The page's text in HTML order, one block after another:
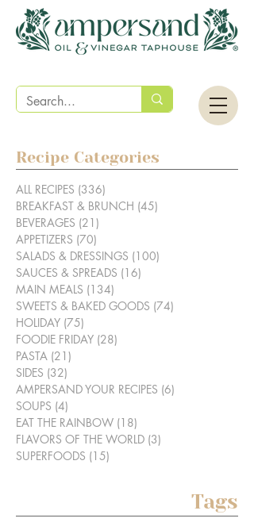
Recipe Categories
ALL RECIPES (336)
BREAKFAST & BRUNCH (45)
BEVERAGES (21)
APPETIZERS (70)
SALADS & DRESSINGS (100)
SAUCES & SPREADS (16)
MAIN MEALS (134)
SWEETS & BAKED GOODS (74)
HOLIDAY (75)
FOODIE FRIDAY (28)
PASTA (21)
SIDES (32)
AMPERSAND YOUR RECIPES (6)
SOUPS (4)
EAT THE RAINBOW (18)
FLAVORS OF THE WORLD (3)
SUPERFOODS (15)
Tags